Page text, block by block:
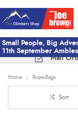
Small People, Big
11th September
Mail
Home Rope-Bags
Sort